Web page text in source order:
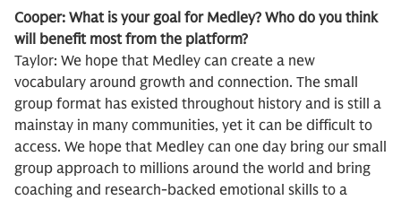
Cooper: What is your goal for Medley? Who do you think
will benefit most from the platform?
Taylor: We hope that Medley can create a new
vocabulary around growth and connection. The small
group format has existed throughout history and is still a
mainstay in many communities, yet it can be difficult to
access. We hope that Medley can one day bring our small
group approach to millions around the world and bring
coaching and research-backed emotional skills to a